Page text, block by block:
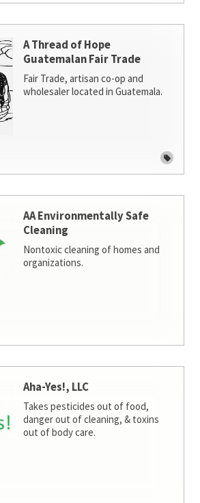
A Thread of Hope
Guatemalan Fair Trade
Fair Trade, artisan co-op and
wholesaler located in Guatemala.
AA Environmentally Safe
Cleaning
Nontoxic cleaning of homes and
organizations.
Aha-Yes!, LLC
Takes pesticides out of food,
danger out of cleaning, & toxins
out of body care.